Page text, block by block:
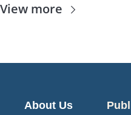
View more
About Us